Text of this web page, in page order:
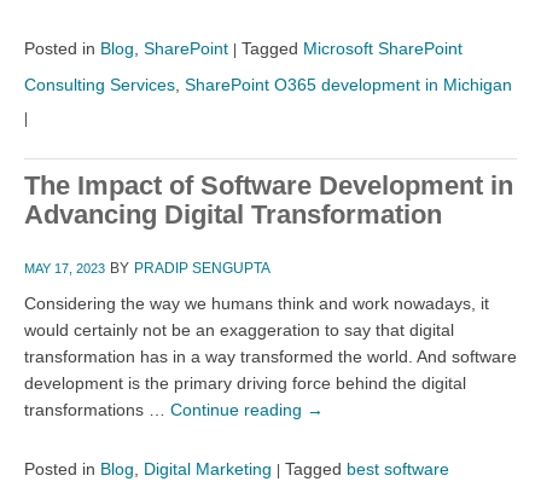
Posted in Blog SharePoint | Tagged Microsoft SharePoint
Consulting Services SharePoint O365 development in Michigan
|
The Impact of Software Development in
Advancing Digital Transformation
MAY 17, 2023 BY PRADIP SENGUPTA
Considering the way we humans think and work nowadays, it
would certainly not be an exaggeration to say that digital
transformation has in a way transformed the world. And software
development is the primary driving force behind the digital
transformations … Continue reading →
Posted in Blog Digital Marketing | Tagged best software